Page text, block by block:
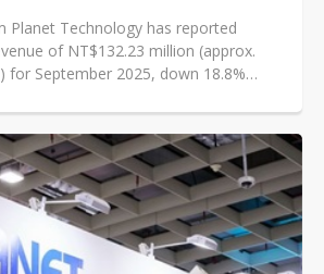
Planet Technology has reported
of NT$132.23 million (approx.
for September 2025, down 18.8%